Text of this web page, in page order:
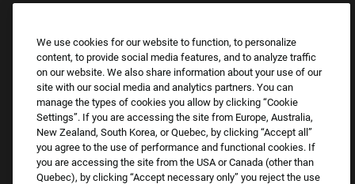
assistance.
Email:Accommodations@FootLocker.com
We use cookies for our website to function, to personalize
content, to provide social media features, and to analyze traffic
on our website. We also share information about your use of our
site with our social media and analytics partners. You can
manage the types of cookies you allow by clicking “Cookie
Settings”. If you are accessing the site from Europe, Australia,
New Zealand, South Korea, or Quebec, by clicking “Accept all”
you agree to the use of performance and functional cookies. If
you are accessing the site from the USA or Canada (other than
Quebec), by clicking “Accept necessary only” you reject the use